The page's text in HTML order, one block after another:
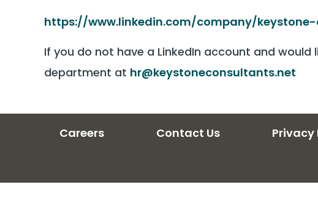
https://www.linkedin.com/company/
If you do not have a LinkedIn account and
department at hr@keystoneconsultants.net
Careers Contact Us Privacy